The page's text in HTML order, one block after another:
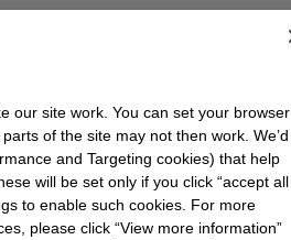
our site work. You can set your browser
of the site may not then work. We’d
and Targeting cookies) that help
will be set only if you click “accept all
to enable such cookies. For more
please click “View more information”